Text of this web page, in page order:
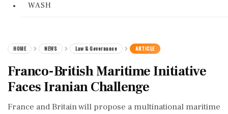
WASH
HOME NEWS Law & Governance ARTICLE
Franco-British Maritime Initiative
Faces Iranian Challenge
France and Britain will propose a multinational maritime